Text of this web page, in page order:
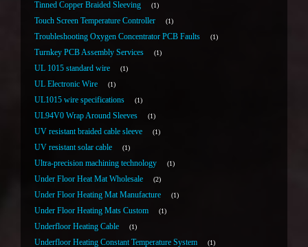
Tinned Copper Braided Sleeving 1
Touch Screen Temperature Controller 1
Troubleshooting Oxygen Concentrator PCB Faults 1
Turnkey PCB Assembly Services 1
UL 1015 standard wire 1
UL Electronic Wire 1
UL1015 wire specifications 1
UL94V0 Wrap Around Sleeves 1
UV resistant braided cable sleeve 1
UV resistant solar cable 1
Ultra-precision machining technology 1
Under Floor Heat Mat Wholesale 2
Under Floor Heating Mat Manufacture 1
Under Floor Heating Mats Custom 1
Underfloor Heating Cable 1
Underfloor Heating Constant Temperature System 1